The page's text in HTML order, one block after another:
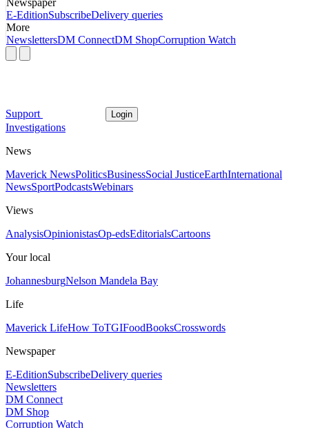
Newspaper
E-EditionSubscribeDelivery queries
More
NewslettersDM ConnectDM ShopCorruption Watch
Support Login
Investigations
News
Maverick NewsPoliticsBusinessSocial JusticeEarthInternational
NewsSportPodcastsWebinars
Views
AnalysisOpinionistasOp-edsEditorialsCartoons
Your local
JohannesburgNelson Mandela Bay
Life
Maverick LifeHow ToTGIFoodBooksCrosswords
Newspaper
E-EditionSubscribeDelivery queries
Newsletters
DM Connect
DM Shop
Corruption Watch